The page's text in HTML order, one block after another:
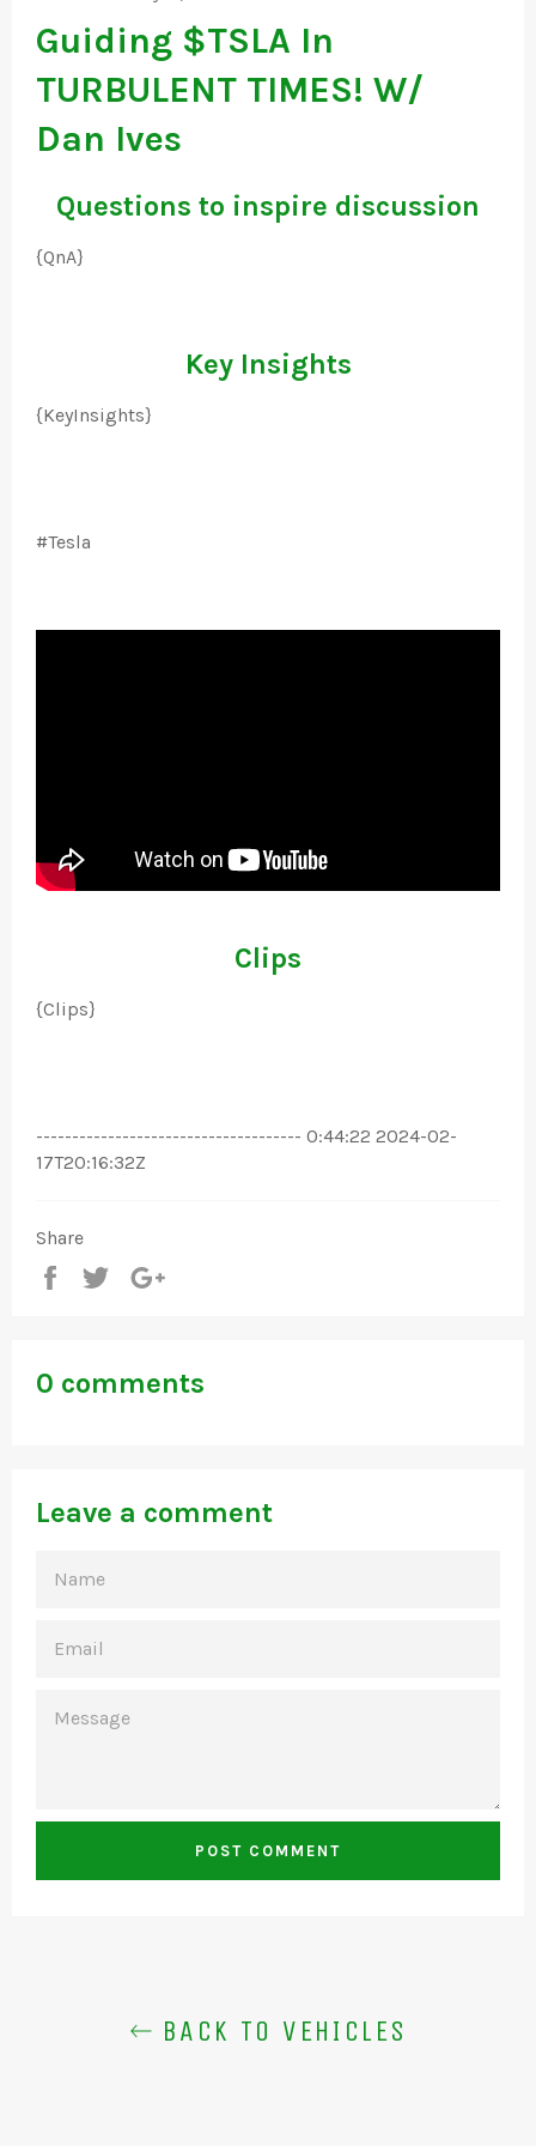
Guiding $TSLA In
TURBULENT TIMES! W/
Dan Ives
Questions to inspire discussion
{QnA}
Key Insights
{KeyInsights}
#Tesla
Clips
{Clips}
------------------------------------- 0:44:22 2024-02-
17T20:16:32Z
Share
Share
Tweet
0 comments
Leave a comment
BACK TO VEHICLES